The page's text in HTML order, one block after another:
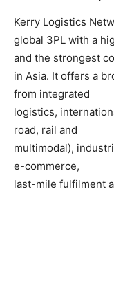
Kerry Logistics
global 3PL with a
and the strongest
in Asia. It offers a
from integrated
logistics,
road, rail and
multimodal),
e-commerce,
last-mile fulfilment